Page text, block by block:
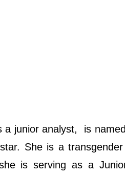
a junior analyst, is
She is a
is serving as a